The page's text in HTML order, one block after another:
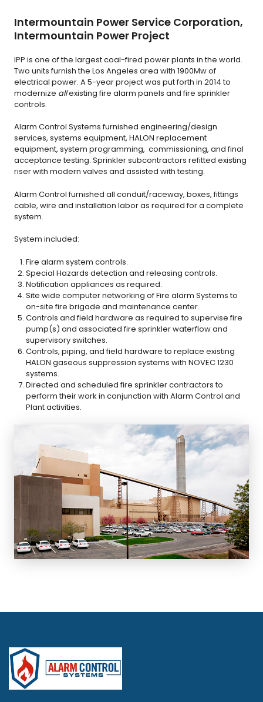
Intermountain Power Service Corporation,
Intermountain Power Project
IPP is one of the largest coal-fired power plants in the world.
Two units furnish the Los Angeles area with 1900Mw of
electrical power. A 5-year project was put forth in 2014 to
modernize allexisting fire alarm panels and fire sprinkler
controls.
Alarm Control Systems furnished engineering/design
services, systems equipment, HALON replacement
equipment, system programming, commissioning, and final
acceptance testing. Sprinkler subcontractors refitted existing
riser with modern valves and assisted with testing.
Alarm Control furnished all conduit/raceway, boxes, fittings
cable, wire and installation labor as required for a complete
system.
System included:
Fire alarm system controls.
Special Hazards detection and releasing controls.
Notification appliances as required.
Site wide computer networking of Fire alarm Systems to
on-site fire brigade and maintenance center.
Controls and field hardware as required to supervise fire
pump(s) and associated fire sprinkler waterflow and
supervisory switches.
Controls, piping, and field hardware to replace existing
HALON gaseous suppression systems with NOVEC 1230
systems.
Directed and scheduled fire sprinkler contractors to
perform their work in conjunction with Alarm Control and
Plant activities.